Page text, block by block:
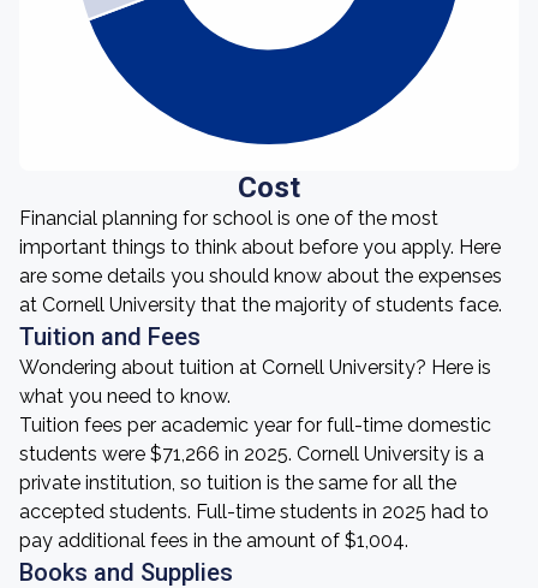
Cost
Financial planning for school is one of the most
important things to think about before you apply. Here
are some details you should know about the expenses
at Cornell University that the majority of students face.
Tuition and Fees
Wondering about tuition at Cornell University? Here is
what you need to know.
Tuition fees per academic year for full-time domestic
students were $71,266 in 2025. Cornell University is a
private institution, so tuition is the same for all the
accepted students. Full-time students in 2025 had to
pay additional fees in the amount of $1,004.
Books and Supplies